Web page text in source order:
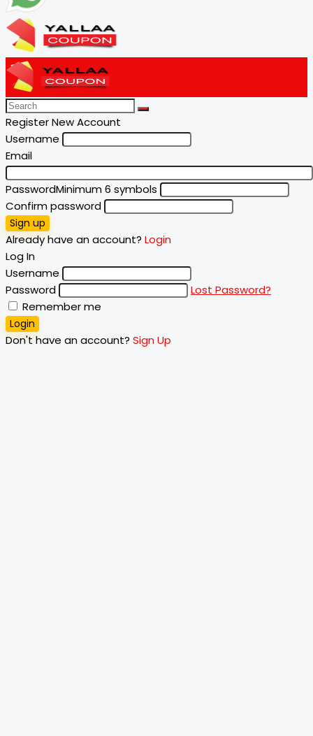
Register New Account
Username
Email
PasswordMinimum 6 symbols
Confirm password
Sign up
Already have an account? Login
Log In
Username
Password
Lost Password?
Remember me
Login
Don't have an account? Sign Up